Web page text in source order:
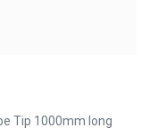
Tip 1000mm long